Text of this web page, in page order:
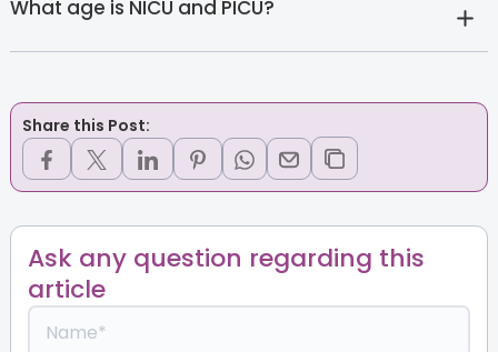
What age is NICU and PICU?
Share this Post:
Ask any question regarding this
article